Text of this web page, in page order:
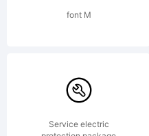
font M
Service electric